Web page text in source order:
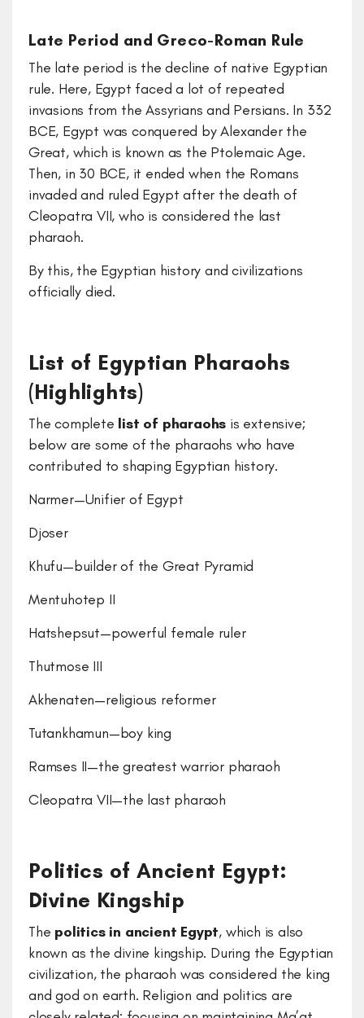
Late Period and Greco-Roman Rule
The late period is the decline of native Egyptian
rule. Here, Egypt faced a lot of repeated
invasions from the Assyrians and Persians. In 332
BCE, Egypt was conquered by Alexander the
Great, which is known as the Ptolemaic Age.
Then, in 30 BCE, it ended when the Romans
invaded and ruled Egypt after the death of
Cleopatra VII, who is considered the last
pharaoh.
By this, the Egyptian history and civilizations
officially died.
List of Egyptian Pharaohs
(Highlights)
The complete list of pharaohs is extensive;
below are some of the pharaohs who have
contributed to shaping Egyptian history.
Narmer—Unifier of Egypt
Djoser
Khufu—builder of the Great Pyramid
Mentuhotep II
Hatshepsut—powerful female ruler
Thutmose III
Akhenaten—religious reformer
Tutankhamun—boy king
Ramses II—the greatest warrior pharaoh
Cleopatra VII—the last pharaoh
Politics of Ancient Egypt:
Divine Kingship
The politics in ancient Egypt, which is also
known as the divine kingship. During the Egyptian
civilization, the pharaoh was considered the king
and god on earth. Religion and politics are